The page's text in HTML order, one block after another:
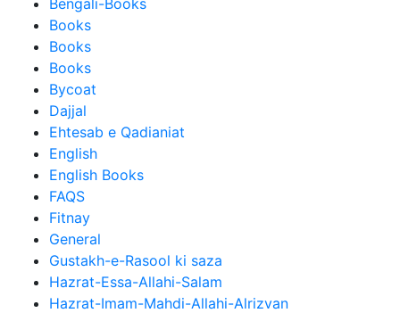
Books
Books
Books
Bycoat
Dajjal
Ehtesab e Qadianiat
English
English Books
FAQS
Fitnay
General
Gustakh-e-Rasool ki saza
Hazrat-Essa-Allahi-Salam
Hazrat-Imam-Mahdi-Allahi-Alrizvan